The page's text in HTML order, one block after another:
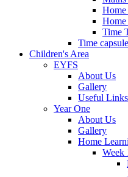
Time
Time capsule
Children's Area
EYFS
About Us
Gallery
Useful Links
Year One
About Us
Gallery
Home
Week